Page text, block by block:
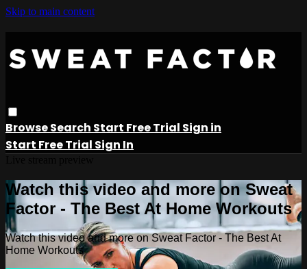
Skip to main content
BrowseSearch Start Free Trial Sign in
Start Free Trial Sign In
Watch this video and more on Sweat
Factor - The Best At Home Workouts
Watch this video and more on Sweat Factor - The Best At
Home Workouts